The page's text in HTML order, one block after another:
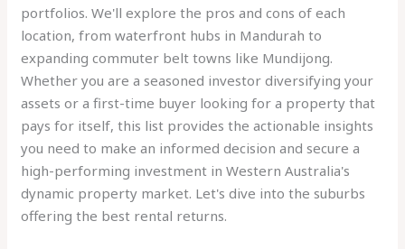
portfolios. We'll explore the pros and cons of each
location, from waterfront hubs in Mandurah to
expanding commuter belt towns like Mundijong.
Whether you are a seasoned investor diversifying your
assets or a first-time buyer looking for a property that
pays for itself, this list provides the actionable insights
you need to make an informed decision and secure a
high-performing investment in Western Australia's
dynamic property market. Let's dive into the suburbs
offering the best rental returns.